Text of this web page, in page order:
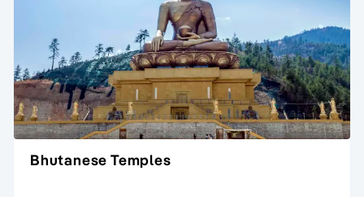
Bhutanese Temples